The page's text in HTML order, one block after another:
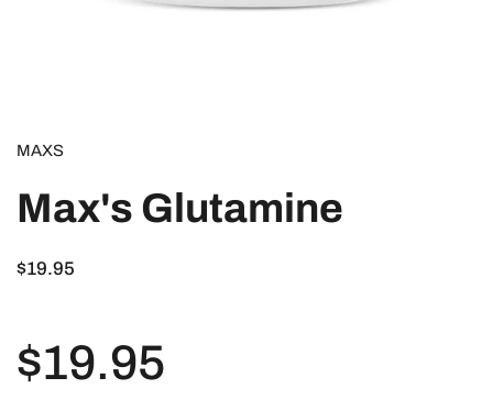
MAXS
Max's Glutamine
$19.95
$19.95